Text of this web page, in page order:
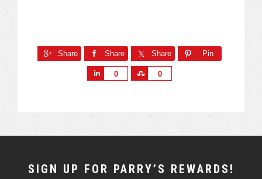
Share Share Share Pin
0 0
NEWSLETTER
SIGN UP FOR PARRY’S REWARDS!